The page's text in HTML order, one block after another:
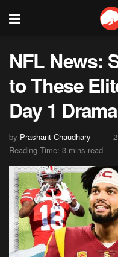
NFL News:
to These
Day 1 Drama
by Prashant Chaudhary
Reading Time: 3 mins read